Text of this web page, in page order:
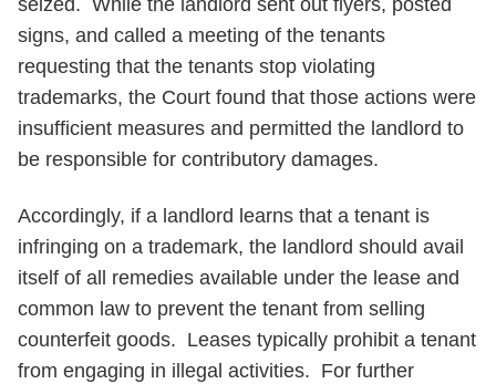
seized. While the landlord sent out flyers, posted
signs, and called a meeting of the tenants
requesting that the tenants stop violating
trademarks, the Court found that those actions were
insufficient measures and permitted the landlord to
be responsible for contributory damages.
Accordingly, if a landlord learns that a tenant is
infringing on a trademark, the landlord should avail
itself of all remedies available under the lease and
common law to prevent the tenant from selling
counterfeit goods. Leases typically prohibit a tenant
from engaging in illegal activities. For further